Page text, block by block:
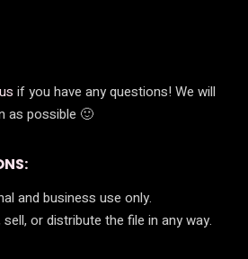
if you have any questions! We will
as possible 🙂
and business use only.
or distribute the file in any way.